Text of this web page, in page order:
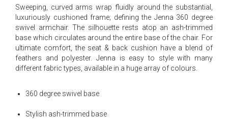
Sweeping, curved arms wrap fluidly around the substantial,
luxuriously cushioned frame; defining the Jenna 360 degree
swivel armchair. The silhouette rests atop an ash-trimmed
base which circulates around the entire base of the chair. For
ultimate comfort, the seat & back cushion have a blend of
feathers and polyester. Jenna is easy to style with many
different fabric types, available in a huge array of colours.
360 degree swivel base
Stylish ash-trimmed base